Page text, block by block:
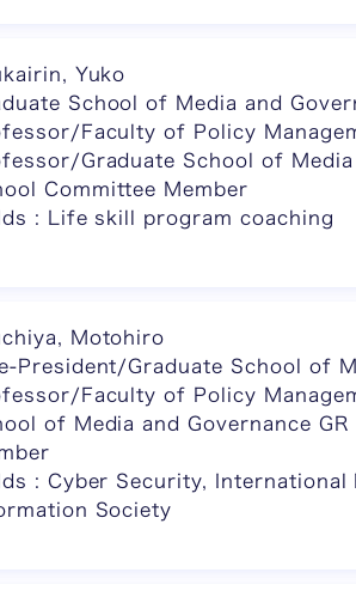
Yuko
School of Media and
Faculty of Policy
Graduate School of
Committee Member
: Life skill program coaching
Motohiro
President/Graduate School of
Faculty of Policy
of Media and Governance
: Cyber Security, International
Society